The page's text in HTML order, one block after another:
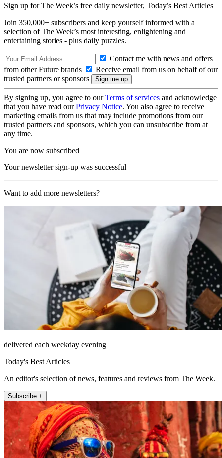
Sign up for The Week’s free daily newsletter, Today’s Best Articles
Join 350,000+ subscribers and keep yourself informed with a
selection of The Week’s most interesting, enlightening and
entertaining stories - plus daily puzzles.
Contact me with news and offers
from other Future brands
Receive email from us on behalf of our
trusted partners or sponsors
By signing up, you agree to ourTerms of services and acknowledge
that you have read ourPrivacy Notice. You also agree to receive
marketing emails from us that may include promotions from our
trusted partners and sponsors, which you can unsubscribe from at
any time.
You are now subscribed
Your newsletter sign-up was successful
Want to add more newsletters?
delivered each weekday evening
Today's Best Articles
An editor's selection of news, features and reviews from The Week.
Subscribe +